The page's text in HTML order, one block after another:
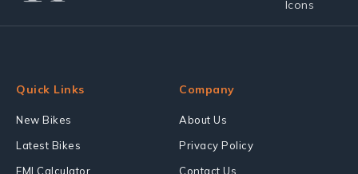
Quick Links
New Bikes
Latest Bikes
EMI Calculator
Company
About Us
Privacy Policy
Contact Us